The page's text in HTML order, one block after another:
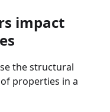
impact
the structural
properties in a